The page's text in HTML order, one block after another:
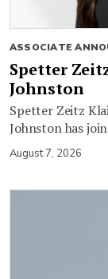
ASSOCIATE
Spetter
Johnston
Spetter Zeitz
Johnston has
August 7, 2026